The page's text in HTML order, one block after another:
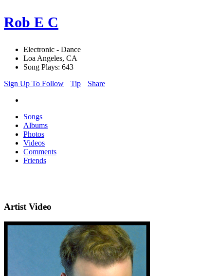
Rob E C
Electronic - Dance
Loa Angeles, CA
Song Plays: 643
Sign Up To Follow
Tip Share
Songs
Albums
Photos
Videos
Comments
Friends
Artist Video